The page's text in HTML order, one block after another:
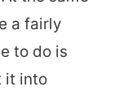
a fairly
to do is
it into